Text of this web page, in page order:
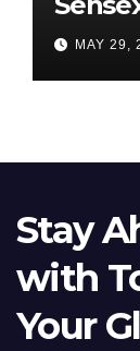
Nifty
MAY 29,
Stay
with
Your